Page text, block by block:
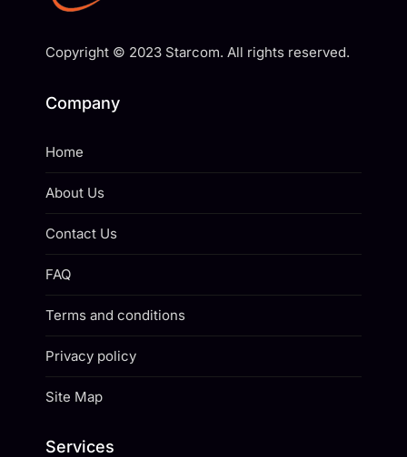
Copyright © 2023 Starcom. All rights reserved.
Company
Home
About Us
Contact Us
FAQ
Terms and conditions
Privacy policy
Site Map
Services